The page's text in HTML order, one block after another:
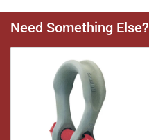
Need Something Else?